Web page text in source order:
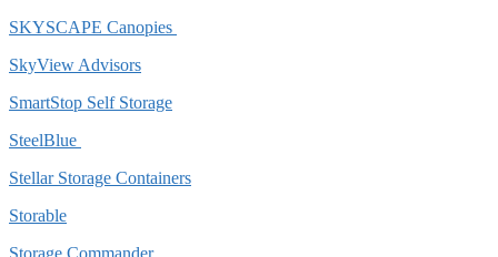
SKYSCAPE Canopies
SkyView Advisors
SmartStop Self Storage
SteelBlue
Stellar Storage Containers
Storable
Storage Commander